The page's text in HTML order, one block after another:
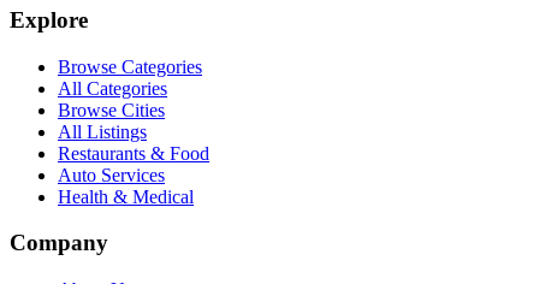
Explore
Browse Categories
All Categories
Browse Cities
All Listings
Restaurants & Food
Auto Services
Health & Medical
Company